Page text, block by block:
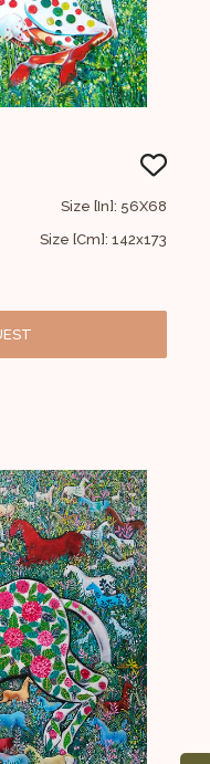
Size [In]: 56X68
Size [Cm]: 142x173